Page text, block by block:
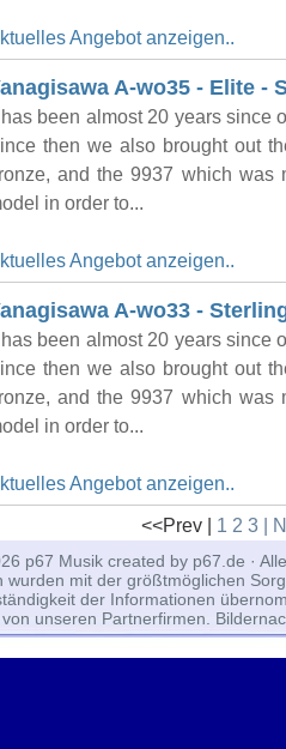
Angebot anzeigen..
A-wo35 - Elite -
has been almost 20 years since
then we also brought out
and the 9937 which
in order to...
Angebot anzeigen..
A-wo33 -
has been almost 20 years since
then we also brought out
and the 9937 which
in order to...
Angebot anzeigen..
<<Prev | 1 2 3 |
p67 Musik created by p67.de ·
wurden mit der größtmöglichen
der Informationen
von unseren Partnerfirmen.